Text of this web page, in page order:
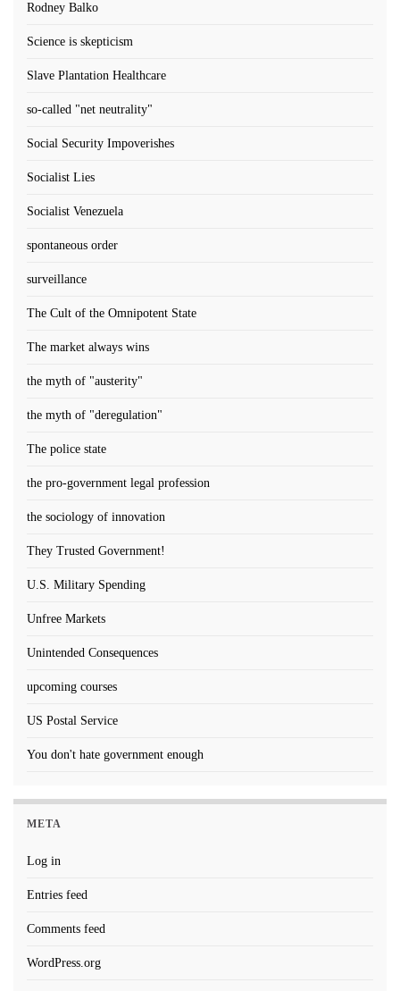
Rodney Balko
Science is skepticism
Slave Plantation Healthcare
so-called "net neutrality"
Social Security Impoverishes
Socialist Lies
Socialist Venezuela
spontaneous order
surveillance
The Cult of the Omnipotent State
The market always wins
the myth of "austerity"
the myth of "deregulation"
The police state
the pro-government legal profession
the sociology of innovation
They Trusted Government!
U.S. Military Spending
Unfree Markets
Unintended Consequences
upcoming courses
US Postal Service
You don't hate government enough
META
Log in
Entries feed
Comments feed
WordPress.org